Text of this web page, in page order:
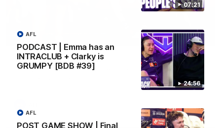
07:21
24:56
PODCAST | Emma has an
INTRACLUB + Clarky is
GRUMPY [BDB #39]
AFL
POST GAME SHOW | Final
AFL
01:00
Vossy loves the MCG!
Patrick Voss gets Fremantle off to a flying start with two